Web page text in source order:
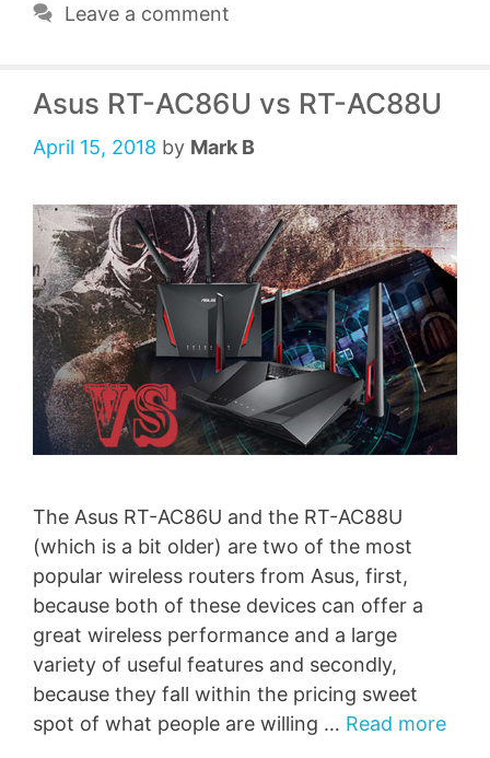
Leave a comment
Asus RT-AC86U vs RT-AC88U
April 15, 2018 by Mark B
The Asus RT-AC86U and the RT-AC88U
(which is a bit older) are two of the most
popular wireless routers from Asus, first,
because both of these devices can offer a
great wireless performance and a large
variety of useful features and secondly,
because they fall within the pricing sweet
spot of what people are willing … Read more